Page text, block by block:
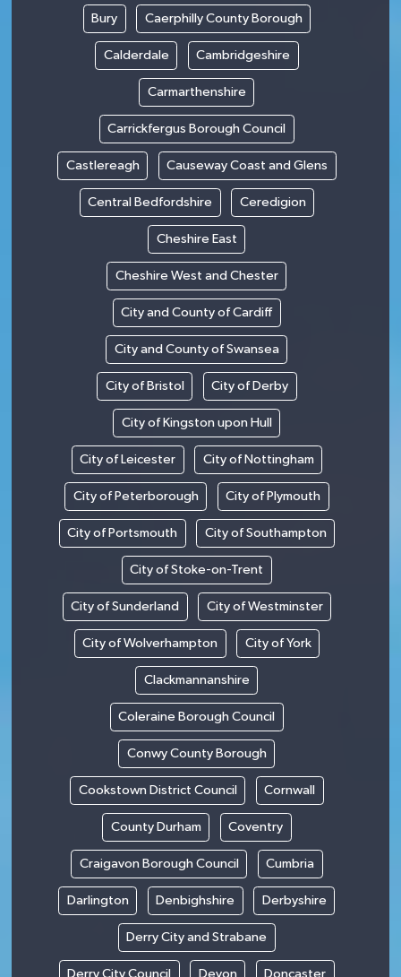
Bury Caerphilly County Borough
Calderdale Cambridgeshire
Carmarthenshire
Carrickfergus Borough Council
Castlereagh Causeway Coast and Glens
Central Bedfordshire Ceredigion
Cheshire East
Cheshire West and Chester
City and County of Cardiff
City and County of Swansea
City of Bristol City of Derby
City of Kingston upon Hull
City of Leicester City of Nottingham
City of Peterborough City of Plymouth
City of Portsmouth City of Southampton
City of Stoke-on-Trent
City of Sunderland City of Westminster
City of Wolverhampton City of York
Clackmannanshire
Coleraine Borough Council
Conwy County Borough
Cookstown District Council Cornwall
County Durham Coventry
Craigavon Borough Council Cumbria
Darlington Denbighshire Derbyshire
Derry City and Strabane
Derry City Council Devon Doncaster